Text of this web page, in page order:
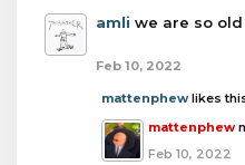
amli we are so
Feb 10, 2022
mattenphewlikes
mattenphew
Feb 10, 2022